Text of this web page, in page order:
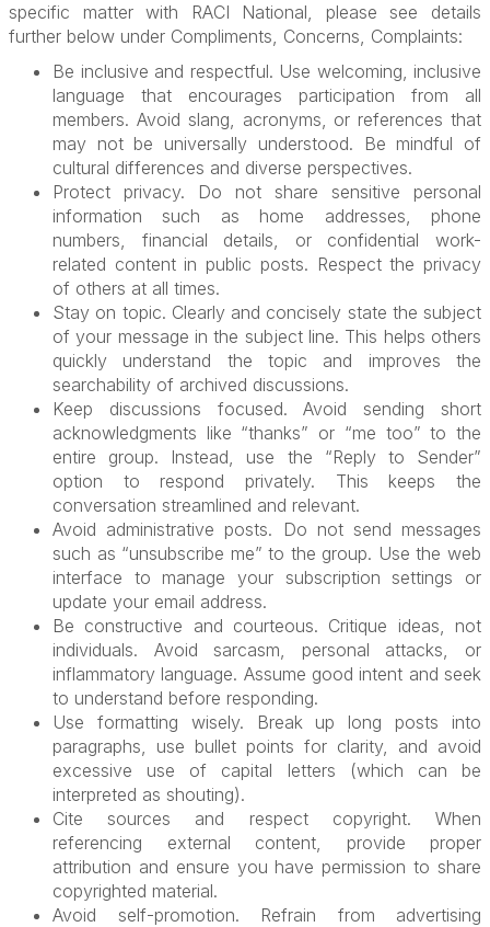
specific matter with RACI National, please see details
further below under Compliments, Concerns, Complaints:
Be inclusive and respectful. Use welcoming, inclusive
language that encourages participation from all
members. Avoid slang, acronyms, or references that
may not be universally understood. Be mindful of
cultural differences and diverse perspectives.
Protect privacy. Do not share sensitive personal
information such as home addresses, phone
numbers, financial details, or confidential work-
related content in public posts. Respect the privacy
of others at all times.
Stay on topic. Clearly and concisely state the subject
of your message in the subject line. This helps others
quickly understand the topic and improves the
searchability of archived discussions.
Keep discussions focused. Avoid sending short
acknowledgments like “thanks” or “me too” to the
entire group. Instead, use the “Reply to Sender”
option to respond privately. This keeps the
conversation streamlined and relevant.
Avoid administrative posts. Do not send messages
such as “unsubscribe me” to the group. Use the web
interface to manage your subscription settings or
update your email address.
Be constructive and courteous. Critique ideas, not
individuals. Avoid sarcasm, personal attacks, or
inflammatory language. Assume good intent and seek
to understand before responding.
Use formatting wisely. Break up long posts into
paragraphs, use bullet points for clarity, and avoid
excessive use of capital letters (which can be
interpreted as shouting).
Cite sources and respect copyright. When
referencing external content, provide proper
attribution and ensure you have permission to share
copyrighted material.
Avoid self-promotion. Refrain from advertising